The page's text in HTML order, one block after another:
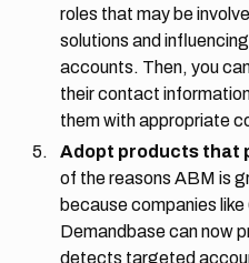
roles that may be
solutions and
accounts. Then, you
their contact
them with appropriate
Adopt products that
of the reasons ABM is
because companies
Demandbase can now
detects targeted